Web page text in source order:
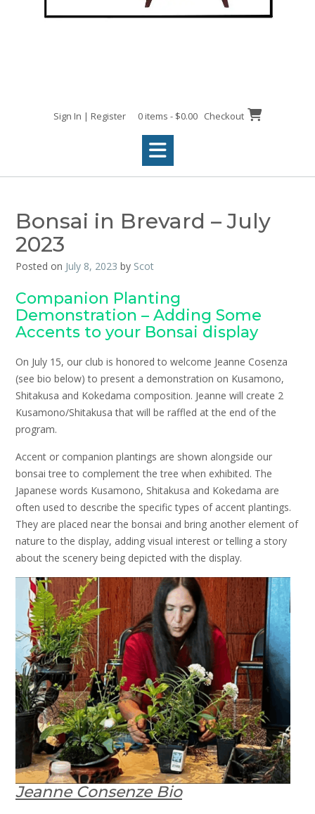
Sign In | Register 0 items - $0.00 Checkout
Bonsai in Brevard – July
2023
Posted on July 8, 2023 by Scot
Companion Planting
Demonstration – Adding Some
Accents to your Bonsai display
On July 15, our club is honored to welcome Jeanne Cosenza
(see bio below) to present a demonstration on Kusamono,
Shitakusa and Kokedama composition. Jeanne will create 2
Kusamono/Shitakusa that will be raffled at the end of the
program.
Accent or companion plantings are shown alongside our
bonsai tree to complement the tree when exhibited. The
Japanese words Kusamono, Shitakusa and Kokedama are
often used to describe the specific types of accent plantings.
They are placed near the bonsai and bring another element of
nature to the display, adding visual interest or telling a story
about the scenery being depicted with the display.
Jeanne Consenze Bio